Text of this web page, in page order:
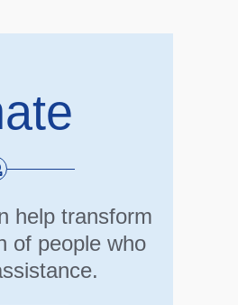
help transform
of people who